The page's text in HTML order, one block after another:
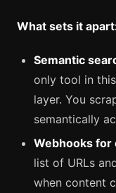
What sets it
Semantic
only tool in
layer. You
semantically
Webhooks for
list of URLs
when content